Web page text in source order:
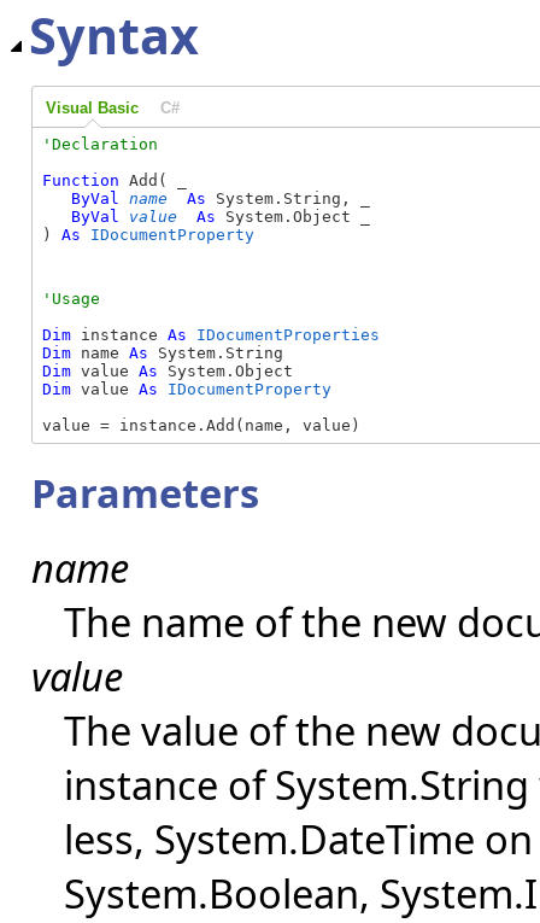
Syntax
Visual Basic C#
Function Add( _
ByVal name As System.String, _
ByVal
value As System.Object _
) As IDocumentProperty
Dim instance As
IDocumentProperties
Dim name As
Dim value As
Dim value As
IDocumentProperty
value = instance.Add(name, value)
Parameters
name
The name of the new
value
The value of the new
instance of
less, System.DateTime
System.Boolean,